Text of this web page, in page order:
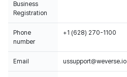
Business
Registration
Phone
number
+1 (628) 270-1100
Email ussupport@weverse.io